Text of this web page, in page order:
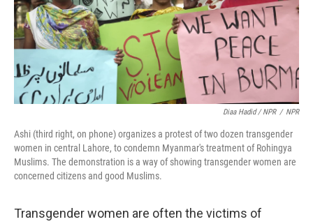
Diaa Hadid / NPR / NPR
Ashi (third right, on phone) organizes a protest of two dozen transgender
women in central Lahore, to condemn Myanmar's treatment of Rohingya
Muslims. The demonstration is a way of showing transgender women are
concerned citizens and good Muslims.
Transgender women are often the victims of